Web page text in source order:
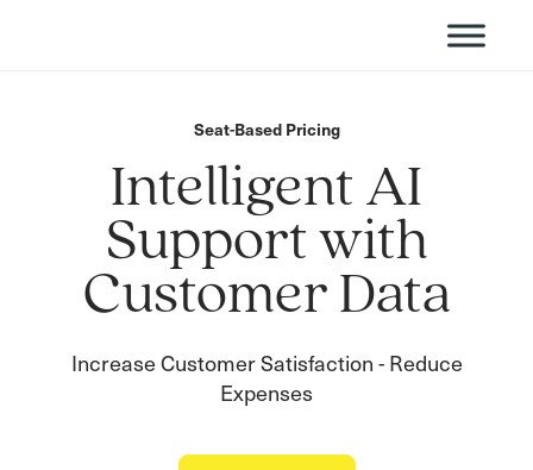
Seat-Based Pricing
Intelligent AI
Support with
Customer Data
Increase Customer Satisfaction - Reduce
Expenses